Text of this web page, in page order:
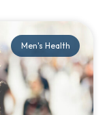
Men's Health